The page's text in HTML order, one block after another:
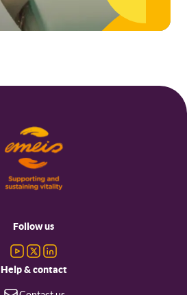
Follow us
Help & contact